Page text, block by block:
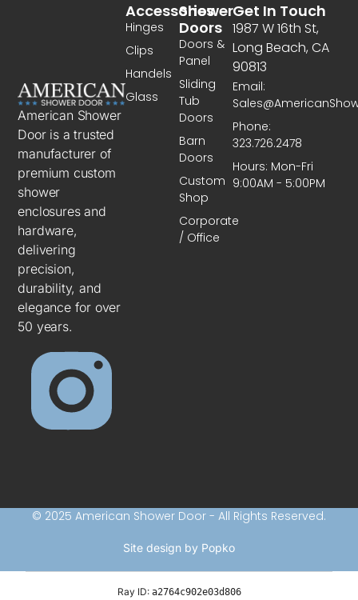
American Shower
Door is a trusted
manufacturer of
premium custom
shower
enclosures and
hardware,
delivering
precision,
durability, and
elegance for over
50 years.
Shower
Doors
Doors &
Panel
Sliding
Tub
Doors
Barn
Doors
Custom
Shop
Corporate
/ Office
Accessories
Hinges
Clips
Handels
Glass
Get In Touch
1987 W 16th St,
Long Beach, CA
90813
Email:
Phone:
323.726.2478
Hours: Mon-Fri
9:00AM - 5:00PM
© 2025 American Shower Door - All Rights Reserved.
Site design by Popko
Ray ID: a2764c902e03d806